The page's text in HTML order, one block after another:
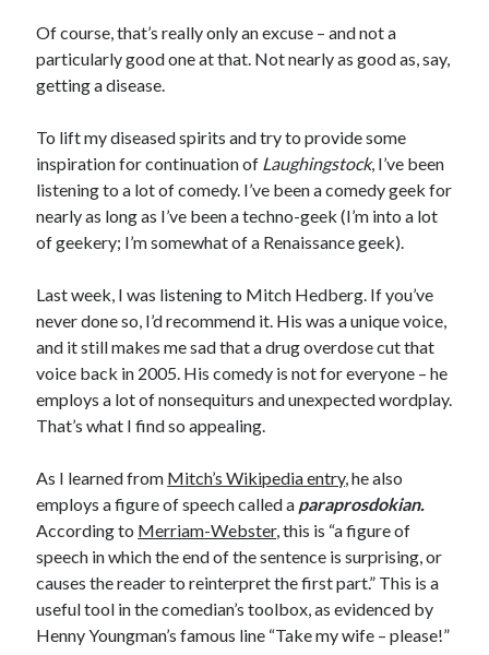
November 2022
October 2022
August 2022
February 2022
January 2022
November 2021
September 2021
July 2021
May 2021
April 2021
March 2021
February 2021
January 2021
December 2020
August 2020
July 2020
May 2020
April 2020
March 2020
February 2020
January 2020
Of course, that’s really only an excuse – and not a
particularly good one at that. Not nearly as good as, say,
getting a disease.
To lift my diseased spirits and try to provide some
inspiration for continuation of Laughingstock, I’ve been
listening to a lot of comedy. I’ve been a comedy geek for
nearly as long as I’ve been a techno-geek (I’m into a lot
of geekery; I’m somewhat of a Renaissance geek).
Last week, I was listening to Mitch Hedberg. If you’ve
never done so, I’d recommend it. His was a unique voice,
and it still makes me sad that a drug overdose cut that
voice back in 2005. His comedy is not for everyone – he
employs a lot of nonsequiturs and unexpected wordplay.
That’s what I find so appealing.
As I learned from Mitch’s Wikipedia entry, he also
employs a figure of speech called a paraprosdokian.
According to Merriam-Webster, this is “a figure of
speech in which the end of the sentence is surprising, or
causes the reader to reinterpret the first part.” This is a
useful tool in the comedian’s toolbox, as evidenced by
Henny Youngman’s famous line “Take my wife – please!”